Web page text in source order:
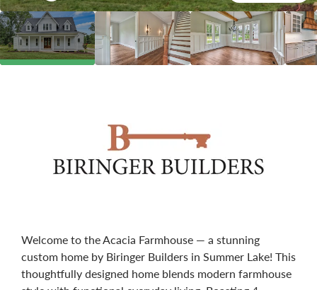
Welcome to the Acacia Farmhouse — a stunning
custom home by Biringer Builders in Summer Lake! This
thoughtfully designed home blends modern farmhouse